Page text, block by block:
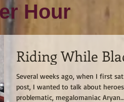
Hour
Riding While
Several weeks ago, when I first
post, I wanted to talk about
problematic, megalomaniac